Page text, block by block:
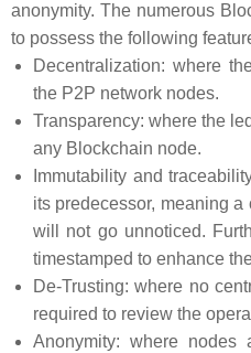
anonymity. The numerous
to possess the following
Decentralization: where
the P2P network nodes.
Transparency: where the
any Blockchain node.
Immutability and
its predecessor, meaning a
will not go unnoticed.
timestamped to enhance
De-Trusting: where no
required to review the
Anonymity: where nodes